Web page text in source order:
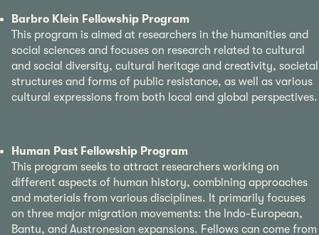
Barbro Klein Fellowship Program
This program is aimed at researchers in the humanities and
social sciences and focuses on research related to cultural
and social diversity, cultural heritage and creativity, societal
structures and forms of public resistance, as well as various
cultural expressions from both local and global perspectives.
Human Past Fellowship Program
This program seeks to attract researchers working on
different aspects of human history, combining approaches
and materials from various disciplines. It primarily focuses
on three major migration movements: the Indo-European,
Bantu, and Austronesian expansions. Fellows can come from